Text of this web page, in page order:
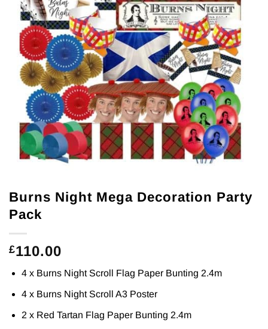
Burns Night Mega Decoration Party
Pack
£110.00
4 x Burns Night Scroll Flag Paper Bunting 2.4m
4 x Burns Night Scroll A3 Poster
2 x Red Tartan Flag Paper Bunting 2.4m